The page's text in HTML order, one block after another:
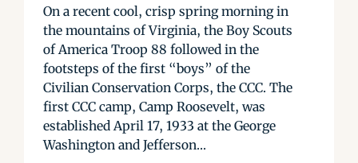
On a recent cool, crisp spring morning in
the mountains of Virginia, the Boy Scouts
of America Troop 88 followed in the
footsteps of the first “boys” of the
Civilian Conservation Corps, the CCC. The
first CCC camp, Camp Roosevelt, was
established April 17, 1933 at the George
Washington and Jefferson...